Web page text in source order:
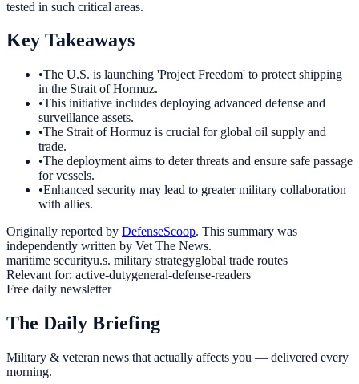
tested in such critical areas.
Key Takeaways
•The U.S. is launching 'Project Freedom' to protect shipping
in the Strait of Hormuz.
•This initiative includes deploying advanced defense and
surveillance assets.
•The Strait of Hormuz is crucial for global oil supply and
trade.
•The deployment aims to deter threats and ensure safe passage
for vessels.
•Enhanced security may lead to greater military collaboration
with allies.
Originally reported by DefenseScoop. This summary was
independently written by Vet The News.
maritime securityu.s. military strategyglobal trade routes
Relevant for: active-dutygeneral-defense-readers
Free daily newsletter
The Daily Briefing
Military & veteran news that actually affects you — delivered every
morning.